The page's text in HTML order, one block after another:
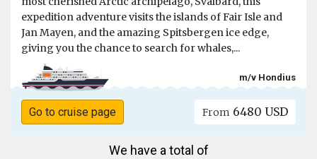
expedition adventure visits the islands of Fair Isle and
Jan Mayen, and the amazing Spitsbergen ice edge,
giving you the chance to search for whales,...
m/v Hondius
Go to cruise page From 6480 USD
We have a total of